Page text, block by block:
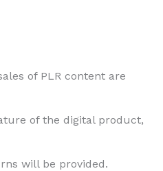
of PLR content are
of the digital product,
will be provided.